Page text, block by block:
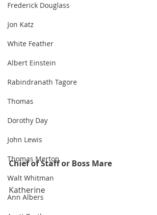
Frederick Douglass
Jon Katz
White Feather
Albert Einstein
Rabindranath Tagore
Thomas
Dorothy Day
John Lewis
Thomas Merton
Walt Whitman
Ann Albers
Chief of Staff or Boss Mare
Katherine